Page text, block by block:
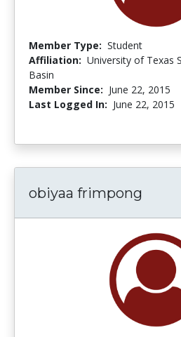
Member Type: Student
Affiliation: University of Texas
Basin
Member Since: June 22, 2015
Last Logged In: June 22, 2015
obiyaa frimpong